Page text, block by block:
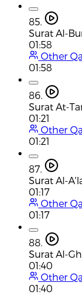
85.
Surat Al-
01:58
Other
01:58
86.
Surat At-
01:21
Other
01:21
87.
Surat Al-
01:17
Other
01:17
88.
Surat Al-
01:40
Other
01:40